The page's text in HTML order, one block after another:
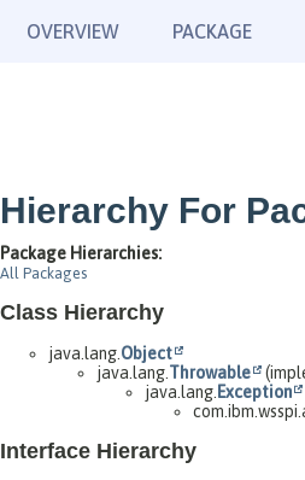
OVERVIEW PACKAGE
Hierarchy For
Package Hierarchies:
All Packages
Class Hierarchy
java.lang. Object
java.lang. Throwable
java.lang. Exception
Interface Hierarchy